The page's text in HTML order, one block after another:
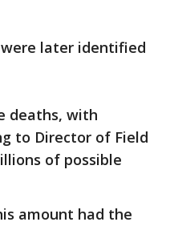
later identified
deaths, with
to Director of Field
of possible
amount had the